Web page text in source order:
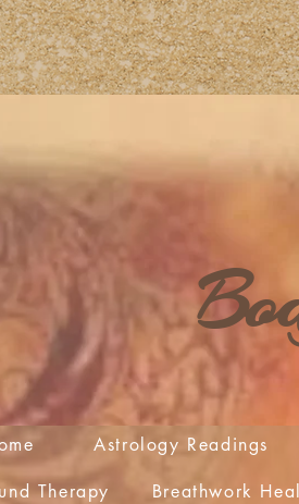
Astrology Readings
Therapy Breathwork